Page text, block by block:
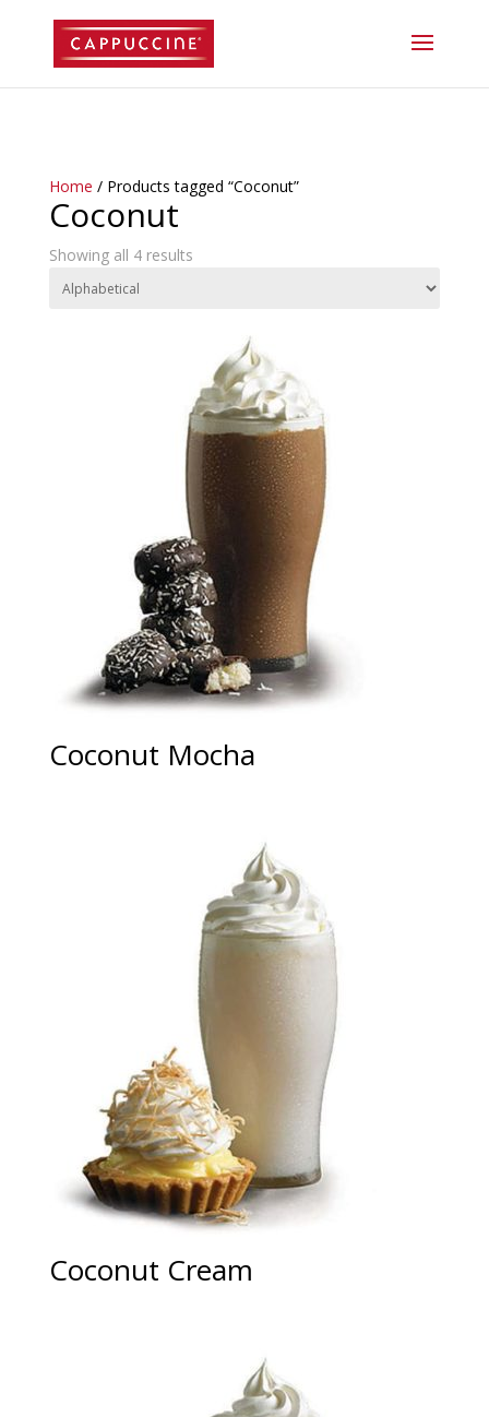
Home / Products tagged “Coconut”
Coconut
Showing all 4 results
Coconut Mocha
Coconut Cream